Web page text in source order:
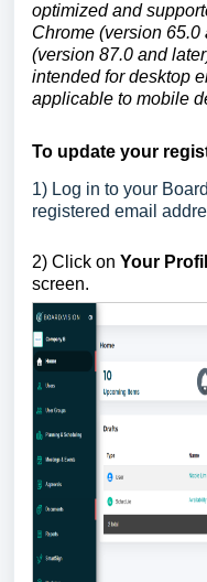
optimized and
Chrome (version
(version 87.0 and
intended for desktop
applicable to mobile
To update your
1) Log in to your
registered email
2) Click on Your
screen.